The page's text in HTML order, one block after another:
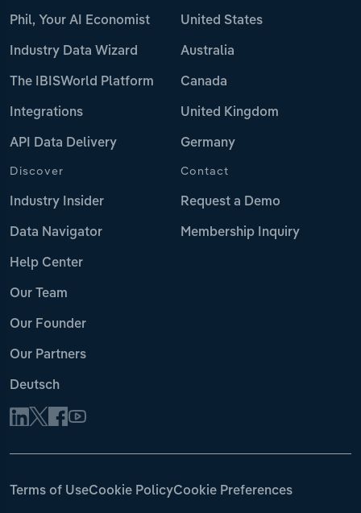
Phil, Your AI Economist
Industry Data Wizard
The IBISWorld Platform
Integrations
API Data Delivery
United States
Australia
Canada
United Kingdom
Germany
Discover
Industry Insider
Data Navigator
Help Center
Our Team
Our Founder
Our Partners
Deutsch
Contact
Request a Demo
Membership Inquiry
Terms of UseCookie PolicyCookie Preferences